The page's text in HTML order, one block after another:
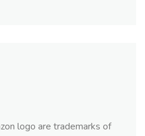
logo are trademarks of